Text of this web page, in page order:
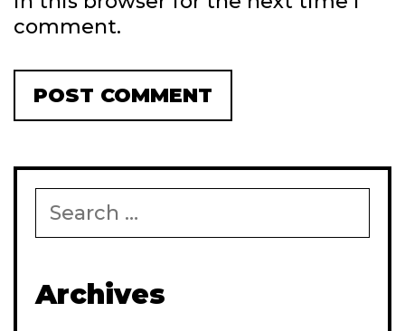
comment.
for:
Archives